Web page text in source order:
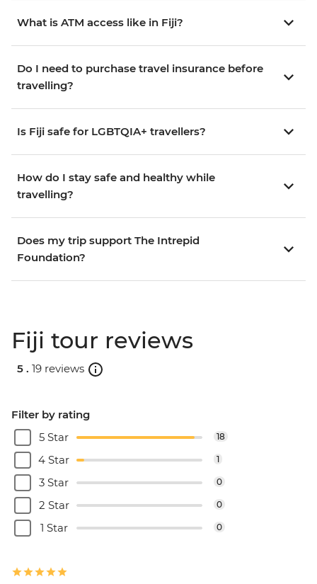
What is ATM access like in Fiji?
Do I need to purchase travel insurance before
travelling?
Is Fiji safe for LGBTQIA+ travellers?
How do I stay safe and healthy while
travelling?
Does my trip support The Intrepid
Foundation?
Fiji tour reviews
5 . 19 reviews
Filter by rating
5 Star
18
4 Star 1
3 Star 0
2 Star 0
1 Star 0